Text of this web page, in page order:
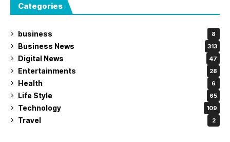
Categories
business 8
Business News 313
Digital News 47
Entertainments 28
Health 6
Life Style 65
Technology 109
Travel 2